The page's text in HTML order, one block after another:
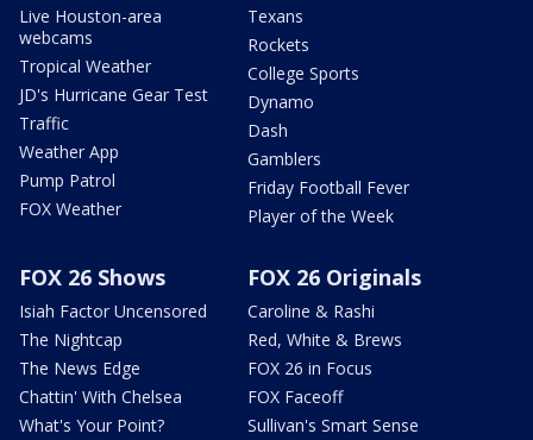
Live Houston-area
webcams
Tropical Weather
JD's Hurricane Gear Test
Traffic
Weather App
Pump Patrol
FOX Weather
Texans
Rockets
College Sports
Dynamo
Dash
Gamblers
Friday Football Fever
Player of the Week
FOX 26 Shows
Isiah Factor Uncensored
The Nightcap
The News Edge
Chattin' With Chelsea
What's Your Point?
FOX 26 Originals
Caroline & Rashi
Red, White & Brews
FOX 26 in Focus
FOX Faceoff
Sullivan's Smart Sense